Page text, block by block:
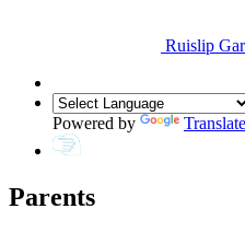
Ruislip
Powered by Translate
Parents